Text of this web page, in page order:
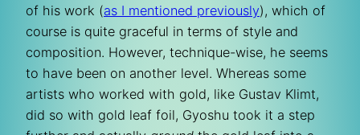
of his work (as I mentioned previously), which of
course is quite graceful in terms of style and
composition. However, technique-wise, he seems
to have been on another level. Whereas some
artists who worked with gold, like Gustav Klimt,
did so with gold leaf foil, Gyoshu took it a step